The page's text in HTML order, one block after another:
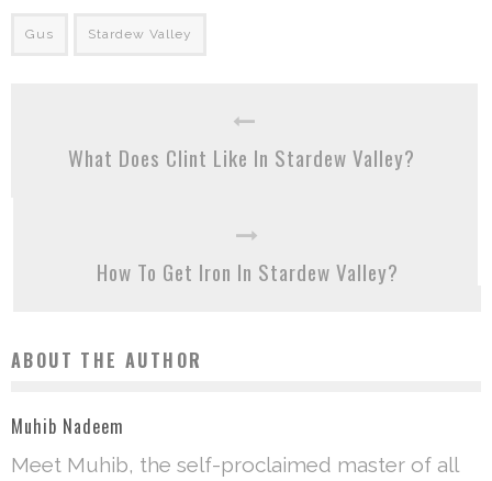
Gus Stardew Valley
What Does Clint Like In Stardew Valley?
How To Get Iron In Stardew Valley?
ABOUT THE AUTHOR
Muhib Nadeem
Meet Muhib, the self-proclaimed master of all